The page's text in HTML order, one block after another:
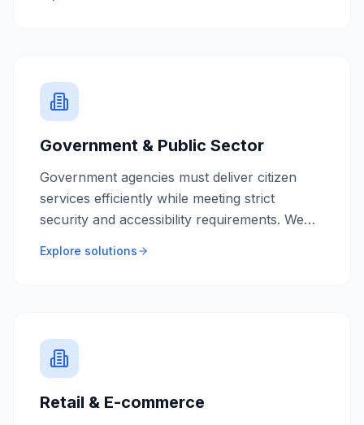
and control.
Government & Public Sector
Government agencies must deliver citizen
services efficiently while meeting strict
security and accessibility requirements. We
Australians.
Explore solutions
Retail & E-commerce